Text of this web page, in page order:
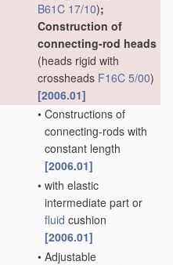
B61C 17/10);
Construction of
connecting-rod heads
(heads rigid with
crossheads F16C 5/00)
[2006.01]
• Constructions of
connecting-rods with
constant length
[2006.01]
• with elastic
intermediate part or
fluid cushion
[2006.01]
• Adjustable